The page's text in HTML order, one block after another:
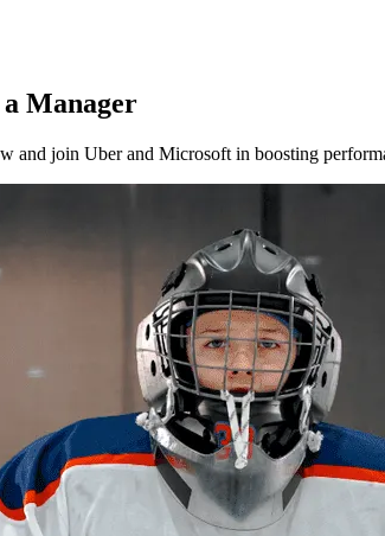
Manager
and join Uber and Microsoft in boosting